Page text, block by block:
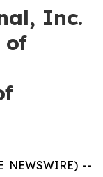
Inc.
of
NEWSWIRE) --